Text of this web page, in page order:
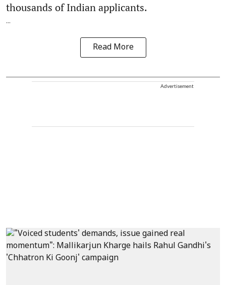
thousands of Indian applicants.
...
Read More
Advertisement